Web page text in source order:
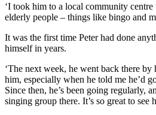
‘I took him to a local community
elderly people – things like bingo and
It was the first time Peter had done
himself in years.
‘The next week, he went back there
him, especially when he told me he’d
Since then, he’s been going regularly,
singing group there. It’s so great to see